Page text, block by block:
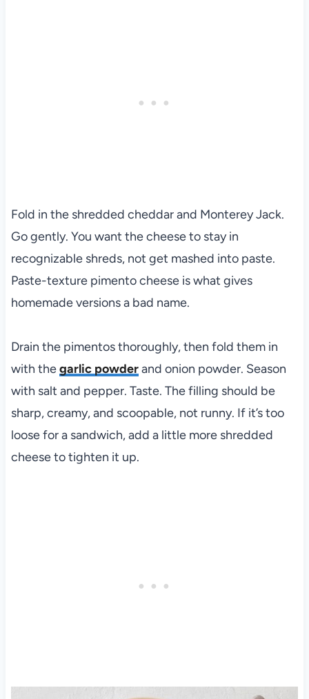
Fold in the shredded cheddar and Monterey Jack.
Go gently. You want the cheese to stay in
recognizable shreds, not get mashed into paste.
Paste-texture pimento cheese is what gives
homemade versions a bad name.
Drain the pimentos thoroughly, then fold them in
with thegarlic powderand onion powder. Season
with salt and pepper. Taste. The filling should be
sharp, creamy, and scoopable, not runny. If it’s too
loose for a sandwich, add a little more shredded
cheese to tighten it up.